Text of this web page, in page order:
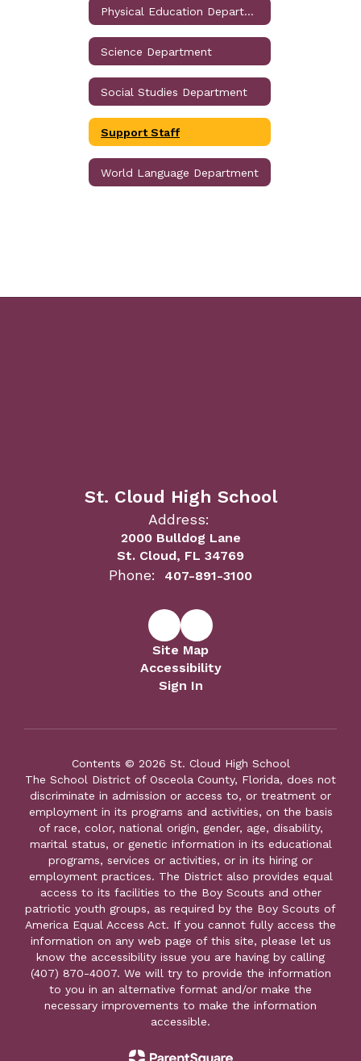
Physical Education Department
Science Department
Social Studies Department
Support Staff
World Language Department
St. Cloud High School
Address:
2000 Bulldog Lane
St. Cloud, FL 34769
Phone: 407-891-3100
Site Map
Accessibility
Sign In
Contents © 2026 St. Cloud High School
The School District of Osceola County, Florida, does not
discriminate in admission or access to, or treatment or
employment in its programs and activities, on the basis
of race, color, national origin, gender, age, disability,
marital status, or genetic information in its educational
programs, services or activities, or in its hiring or
employment practices. The District also provides equal
access to its facilities to the Boy Scouts and other
patriotic youth groups, as required by the Boy Scouts of
America Equal Access Act. If you cannot fully access the
information on any web page of this site, please let us
know the accessibility issue you are having by calling
(407) 870-4007. We will try to provide the information
to you in an alternative format and/or make the
necessary improvements to make the information
accessible.